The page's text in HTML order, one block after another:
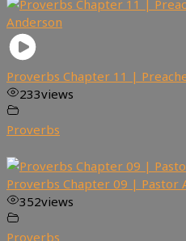
Proverbs Chapter 11 |
233views
Proverbs
Proverbs Chapter 09 | Pastor
352views
Proverbs